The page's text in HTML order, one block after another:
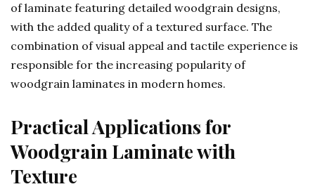
of laminate featuring detailed woodgrain designs,
with the added quality of a textured surface. The
combination of visual appeal and tactile experience is
responsible for the increasing popularity of
woodgrain laminates in modern homes.
Practical Applications for
Woodgrain Laminate with
Texture